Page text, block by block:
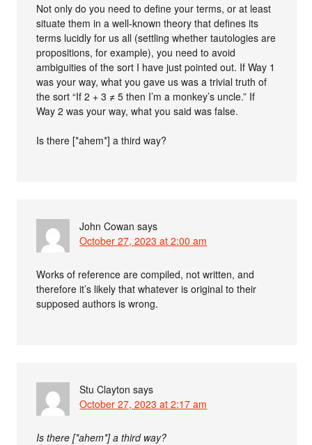
Not only do you need to define your terms, or at least
situate them in a well-known theory that defines its
terms lucidly for us all (settling whether tautologies are
propositions, for example), you need to avoid
ambiguities of the sort I have just pointed out. If Way 1
was your way, what you gave us was a trivial truth of
the sort “If 2 + 3 ≠ 5 then I’m a monkey’s uncle.” If
Way 2 was your way, what you said was false.
Is there [*ahem*] a third way?
John Cowan says
October 27, 2023 at 2:00 am
Works of reference are compiled, not written, and
therefore it’s likely that whatever is original to their
supposed authors is wrong.
Stu Clayton says
October 27, 2023 at 2:17 am
Is there [*ahem*] a third way?